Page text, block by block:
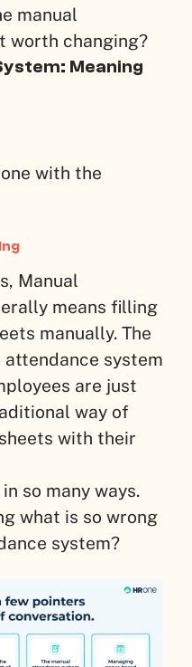
manual
worth changing?
Meaning
with the
Manual
means filling
manually. The
system
are just
way of
with their
so many ways.
what is so wrong
system?